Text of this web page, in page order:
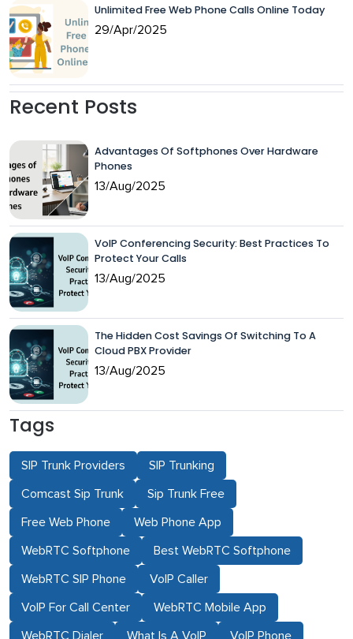
Unlimited Free Web Phone Calls Online Today
29/Apr/2025
Recent Posts
Advantages Of Softphones Over Hardware
Phones
13/Aug/2025
VoIP Conferencing Security: Best Practices To
Protect Your Calls
13/Aug/2025
The Hidden Cost Savings Of Switching To A
Cloud PBX Provider
13/Aug/2025
Tags
SIP Trunk Providers SIP Trunking
Comcast Sip Trunk Sip Trunk Free
Free Web Phone Web Phone App
WebRTC Softphone Best WebRTC Softphone
WebRTC SIP Phone VoIP Caller
VoIP For Call Center WebRTC Mobile App
WebRTC Dialer What Is A VoIP VoIP Phone